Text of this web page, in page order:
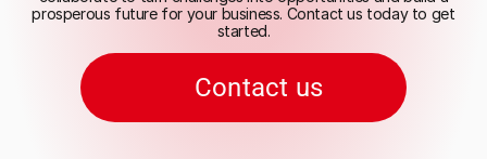
prosperous future for your business. Contact us today to get
started.
Contact us